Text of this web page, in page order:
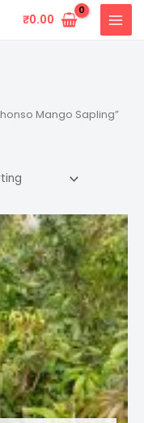
₹0.00
Mango Sapling”